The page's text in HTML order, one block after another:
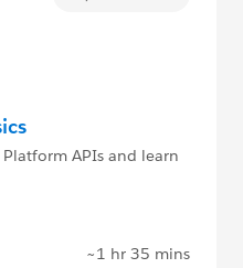
APIs and learn
~1 hr 35 mins